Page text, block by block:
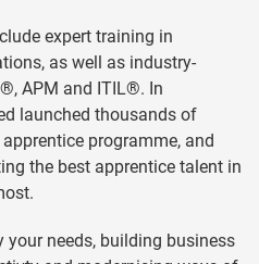
expert training in
as well as industry-
APM and ITIL®. In
launched thousands of
programme, and
the best apprentice talent in
needs, building business